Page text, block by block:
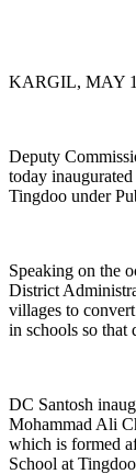
KARGIL, MAY
Deputy
today
Tingdoo under
Speaking on the
District
villages to
in schools so that
DC Santosh
Mohammad Ali
which is formed
School at